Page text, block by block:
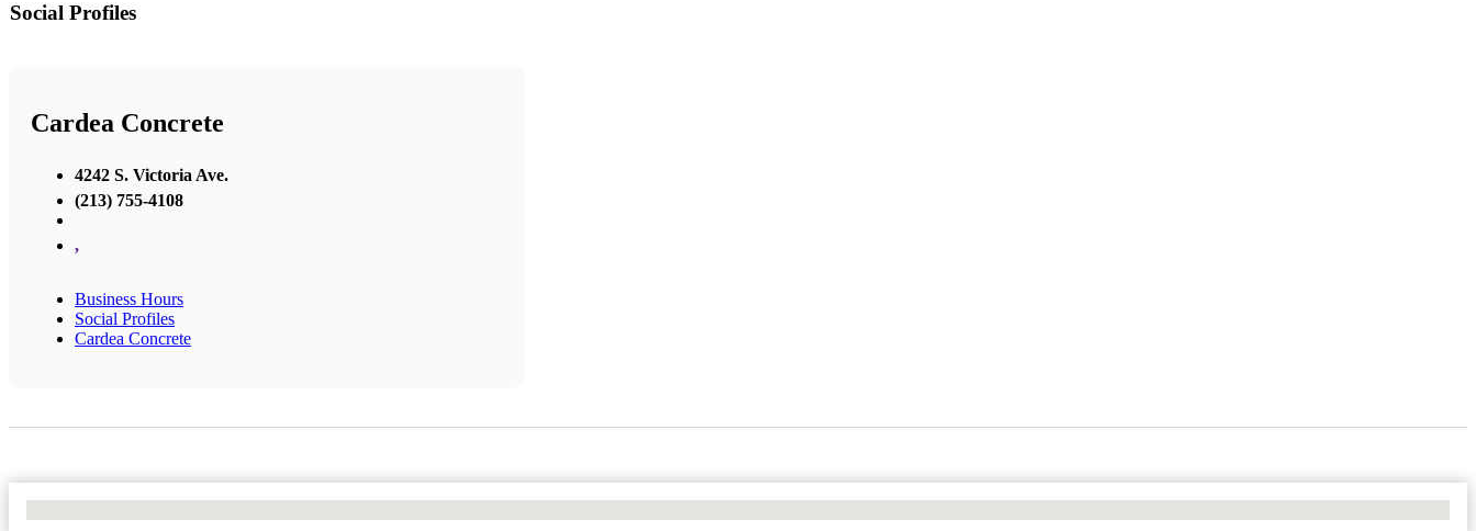
Social Profiles
Cardea Concrete
4242 S. Victoria Ave.
(213) 755-4108
,
Business Hours
Social Profiles
Cardea Concrete